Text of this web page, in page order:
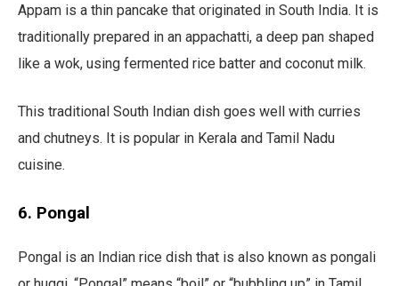
Appam is a thin pancake that originated in South India. It is
traditionally prepared in an appachatti, a deep pan shaped
like a wok, using fermented rice batter and coconut milk.
This traditional South Indian dish goes well with curries
and chutneys. It is popular in Kerala and Tamil Nadu
cuisine.
6. Pongal
Pongal is an Indian rice dish that is also known as pongali